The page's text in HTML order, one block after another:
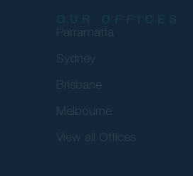
Parramatta
Sydney
Brisbane
Melbourne
View all Offices